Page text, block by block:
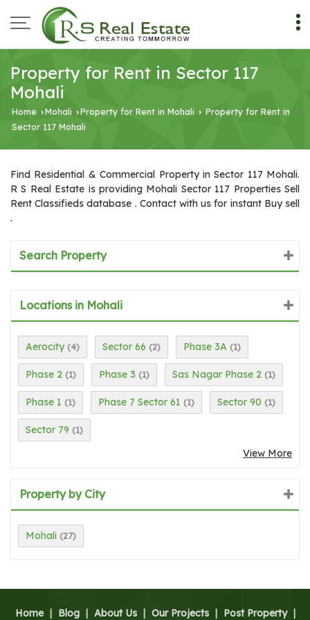
Property for Rent in Sector 117
Mohali
Home ›Mohali ›Property for Rent in Mohali › Property for Rent in
Sector 117 Mohali
Find Residential & Commercial Property in Sector 117 Mohali.
R S Real Estate is providing Mohali Sector 117 Properties Sell
Rent Classifieds database . Contact with us for instant Buy sell
.
Search Property
Locations in Mohali
Aerocity (4) Sector 66 (2) Phase 3A (1)
Phase 2 (1) Phase 3 (1) Sas Nagar Phase 2 (1)
Phase 1 (1) Phase 7 Sector 61 (1) Sector 90 (1)
Sector 79 (1)
View More
Property by City
Mohali (27)
Home | Blog | About Us | Our Projects | Post Property |